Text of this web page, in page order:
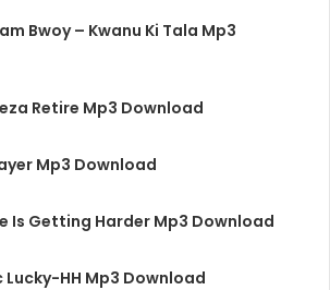
Bwoy – Kwanu Ki Tala Mp3
Retire Mp3 Download
Mp3 Download
Is Getting Harder Mp3 Download
HH Mp3 Download